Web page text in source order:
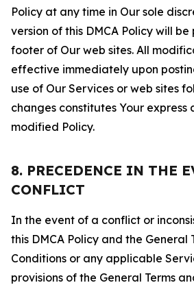
Policy at any time in Our sole
version of this DMCA Policy will
footer of Our web sites. All
effective immediately upon
use of Our Services or web sites
changes constitutes Your
modified Policy.
8. PRECEDENCE IN THE
CONFLICT
In the event of a conflict or
this DMCA Policy and the General
Conditions or any applicable
provisions of the General Terms